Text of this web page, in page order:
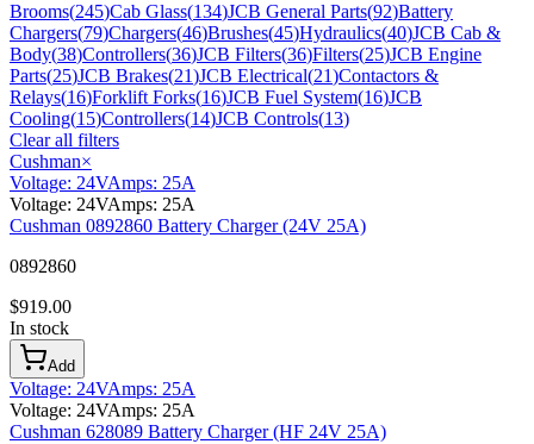
Brooms(245)Cab Glass(134)JCB General Parts(92)Battery
Chargers(79)Chargers(46)Brushes(45)Hydraulics(40)JCB Cab &
Body(38)Controllers(36)JCB Filters(36)Filters(25)JCB Engine
Parts(25)JCB Brakes(21)JCB Electrical(21)Contactors &
Relays(16)Forklift Forks(16)JCB Fuel System(16)JCB
Cooling(15)Controllers(14)JCB Controls(13)
Clear all filters
Cushman×
Voltage: 24VAmps: 25A
Voltage: 24VAmps: 25A
Cushman 0892860 Battery Charger (24V 25A)
0892860
$919.00
In stock
Add
Voltage: 24VAmps: 25A
Voltage: 24VAmps: 25A
Cushman 628089 Battery Charger (HF 24V 25A)